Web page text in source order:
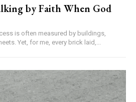
by Faith When God
Yet, for me, every brick laid,...